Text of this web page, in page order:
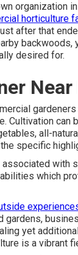
organization
horticulture
after that
desired for.
Cultivation
all-
specific
with
which
gardens,
yet
is a vibrant